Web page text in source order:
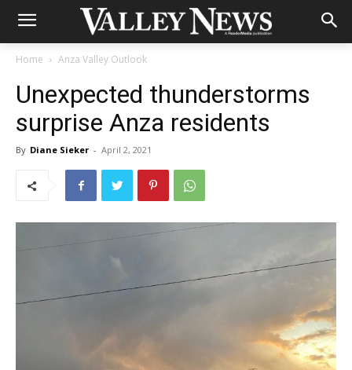
Home Anza Valley Outlook
Unexpected thunderstorms
surprise Anza residents
By Diane Sieker - April 2, 2021